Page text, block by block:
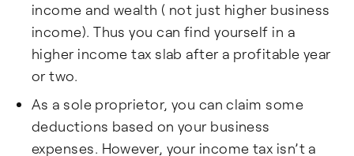
income and wealth ( not just higher business
income). Thus you can find yourself in a
higher income tax slab after a profitable year
or two.
As a sole proprietor, you can claim some
deductions based on your business
expenses. However, your income tax isn’t a